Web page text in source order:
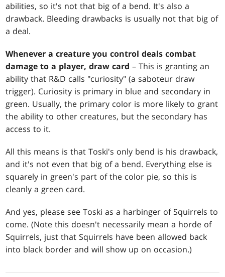
abilities, so it's not that big of a bend. It's also a
drawback. Bleeding drawbacks is usually not that big of
a deal.
Whenever a creature you control deals combat
damage to a player, draw card – This is granting an
ability that R&D calls "curiosity" (a saboteur draw
trigger). Curiosity is primary in blue and secondary in
green. Usually, the primary color is more likely to grant
the ability to other creatures, but the secondary has
access to it.
All this means is that Toski's only bend is his drawback,
and it's not even that big of a bend. Everything else is
squarely in green's part of the color pie, so this is
cleanly a green card.
And yes, please see Toski as a harbinger of Squirrels to
come. (Note this doesn't necessarily mean a horde of
Squirrels, just that Squirrels have been allowed back
into black border and will show up on occasion.)